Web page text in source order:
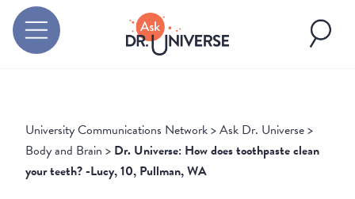
University Communications Network>Ask Dr. Universe>
Body and Brain > Dr. Universe: How does toothpaste clean
your teeth? -Lucy, 10, Pullman, WA